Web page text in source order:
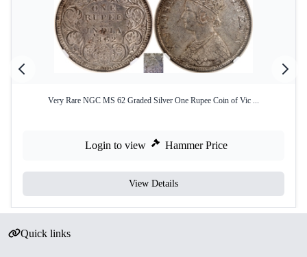
Very Rare NGC MS 62 Graded Silver One Rupee Coin of Vic ...
Login to view Hammer Price
View Details
Quick links